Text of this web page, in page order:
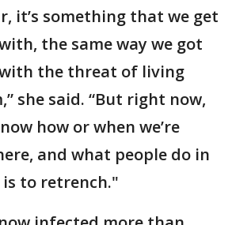
it’s something that we get
the same way we got
the threat of living
she said. “But right now,
how or when we’re
and what people do in
to retrench."